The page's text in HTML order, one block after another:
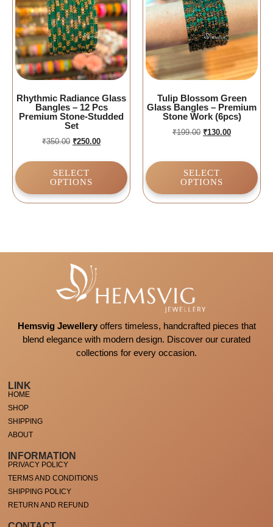
Rhythmic Radiance Glass
Bangles – 12 Pcs
Premium Stone-Studded
Set
₹350.00 ₹250.00
SELECT
OPTIONS
Tulip Blossom Green
Glass Bangles – Premium
Stone Work (6pcs)
₹199.00 ₹130.00
SELECT
OPTIONS
Hemsvig Jewelleryoffers timeless, handcrafted pieces that
blend elegance with modern design. Discover our curated
collections for every occasion.
LINK
HOME
SHOP
SHIPPING
ABOUT
INFORMATION
PRIVACY POLICY
TERMS AND CONDITIONS
SHIPPING POLICY
RETURN AND REFUND